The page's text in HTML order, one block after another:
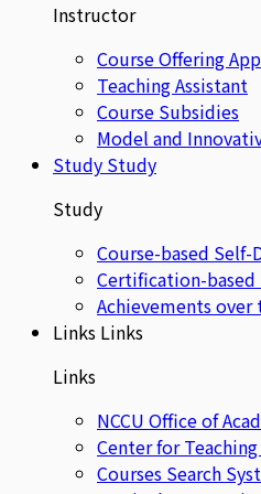
Instructor
Course Offering
Teaching Assistant
Course Subsidies
Model and
Study Study
Study
Course-based
Certification-
Achievements over
Links Links
Links
NCCU Office of
Center for
Courses Search